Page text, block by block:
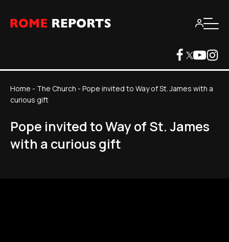
Home - The Church - Pope invited to Way of St. James with a
curious gift
Pope invited to Way of St. James
with a curious gift